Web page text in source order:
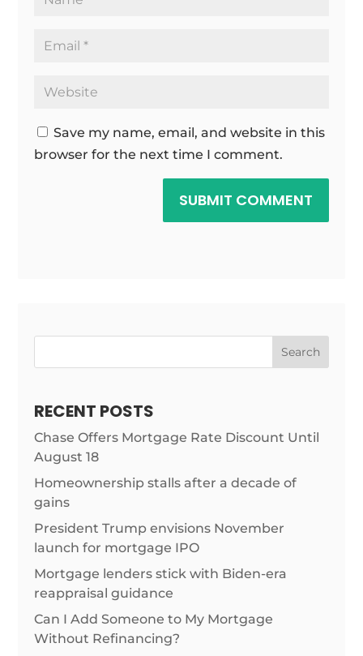
Save my name, email, and website in this
browser for the next time I comment.
SUBMIT COMMENT
Search
RECENT POSTS
Chase Offers Mortgage Rate Discount Until
August 18
Homeownership stalls after a decade of
gains
President Trump envisions November
launch for mortgage IPO
Mortgage lenders stick with Biden-era
reappraisal guidance
Can I Add Someone to My Mortgage
Without Refinancing?